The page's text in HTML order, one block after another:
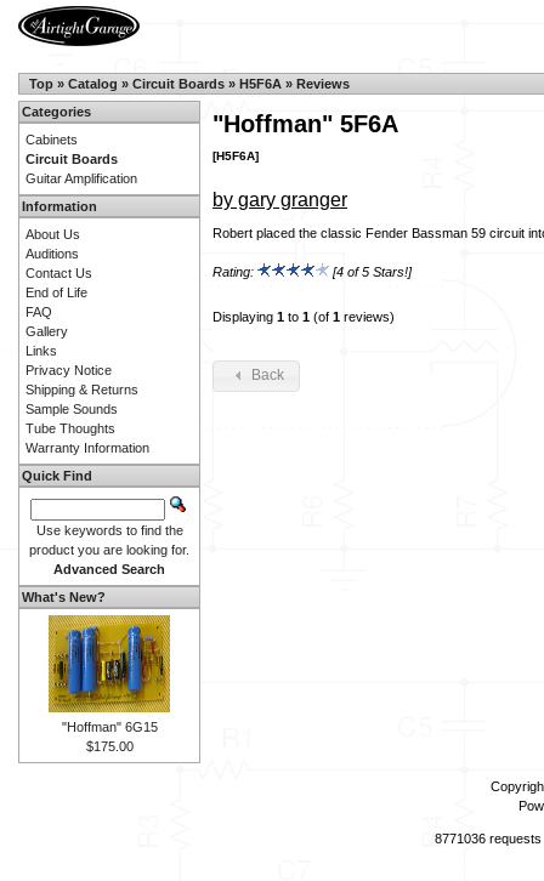
Top » Catalog » Circuit Boards » H5F6A » Reviews
"Hoffman" 5F6A
[H5F6A]
by gary granger
Robert placed the classic Fender Bassman 59 circuit
Rating: [4 of 5 Stars!]
Displaying 1 to 1 (of 1 reviews)
Back
Categories
Cabinets
Circuit Boards
Guitar Amplification
Information
About Us
Auditions
Contact Us
End of Life
FAQ
Gallery
Links
Privacy Notice
Shipping & Returns
Sample Sounds
Tube Thoughts
Warranty Information
Quick Find
Use keywords to find the
product you are looking for.
Advanced Search
What's New?
"Hoffman" 6G15
$175.00
8771036